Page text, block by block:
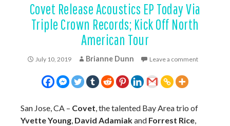
Covet Release Acoustics EP Today Via
Triple Crown Records; Kick Off North
American Tour
July 10, 2019 Brianne Dunn Leave a comment
San Jose, CA – Covet, the talented Bay Area trio of
Yvette Young, David Adamiakand Forrest Rice,